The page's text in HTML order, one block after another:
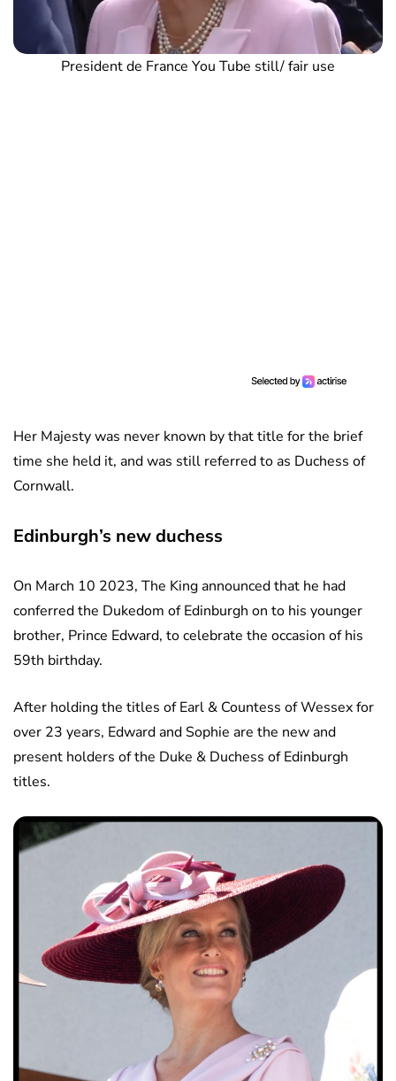
President de France You Tube still/ fair use
Her Majesty was never known by that title for the brief
time she held it, and was still referred to as Duchess of
Cornwall.
Edinburgh’s new duchess
On March 10 2023, The King announced that he had
conferred the Dukedom of Edinburgh on to his younger
brother, Prince Edward, to celebrate the occasion of his
59th birthday.
After holding the titles of Earl & Countess of Wessex for
over 23 years, Edward and Sophie are the new and
present holders of the Duke & Duchess of Edinburgh
titles.